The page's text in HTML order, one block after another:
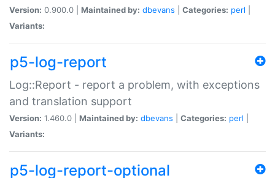
Version: 0.900.0 | Maintained by: dbevans Categories: perl
Variants:
p5-log-report
Log::Report - report a problem, with exceptions
and translation support
Version: 1.460.0 | Maintained by: dbevans Categories: perl
Variants:
p5-log-report-optional